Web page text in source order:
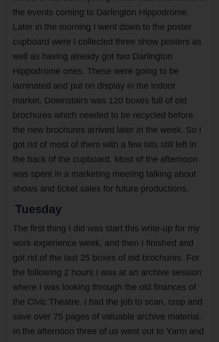
the events coming to Darlington Hippodrome.
Later in the morning I went down to the poster
cupboard were I collected three show posters as
well as having already got two Darlington
Hippodrome ones. These were going to be
laminated and put on display in the indoor
market. Downstairs was 120 boxes full of old
brochures which needed to be recycled before
the new brochures arrived later in the week. So I
got rid of most of them with a few bits still left in
the back of the cupboard. Most of the afternoon
was spent in a marketing meeting talking about
shows and ticket sales for future productions.
Tuesday
The first thing I did was start this write-up for my
work experience week, and then I finished and
got rid of the last 25 boxes of old brochures. For
the following 2 hours I was at an archive session
where I was looking through the old finances of
the Civic Theatre. I had the job to scan, crop and
save over 75 pages of valuable archive material.
In the afternoon three of us went out to Yarm and